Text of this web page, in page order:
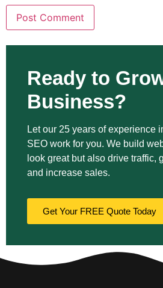
Ready to
Business?
Let our 25 years of experience
SEO work for you. We build
look great but also drive traffic,
and increase sales.
Get Your FREE Quote Today